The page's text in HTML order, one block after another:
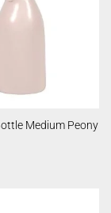
Medium Peony